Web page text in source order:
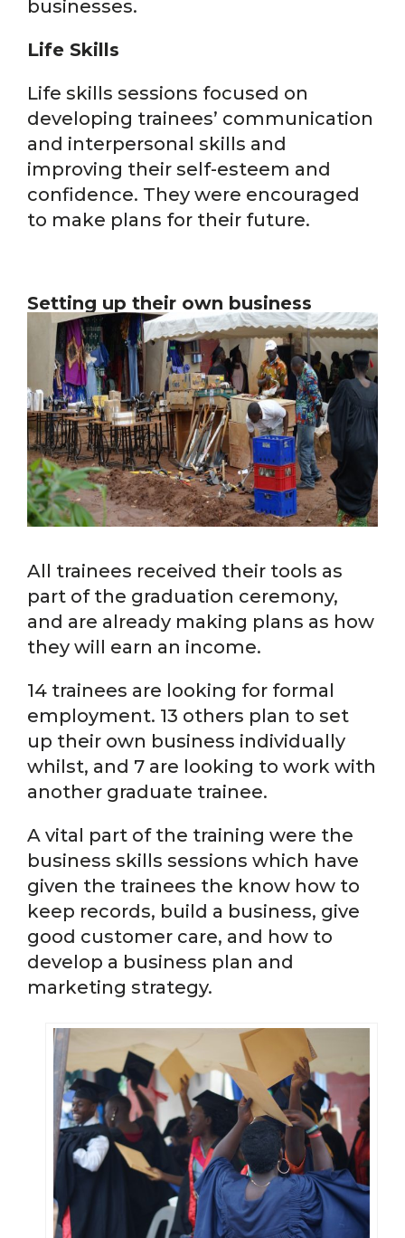
businesses.
Life Skills
Life skills sessions focused on
developing trainees’ communication
and interpersonal skills and
improving their self-esteem and
confidence. They were encouraged
to make plans for their future.
Setting up their own business
All trainees received their tools as
part of the graduation ceremony,
and are already making plans as how
they will earn an income.
14 trainees are looking for formal
employment. 13 others plan to set
up their own business individually
whilst, and 7 are looking to work with
another graduate trainee.
A vital part of the training were the
business skills sessions which have
given the trainees the know how to
keep records, build a business, give
good customer care, and how to
develop a business plan and
marketing strategy.